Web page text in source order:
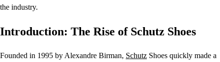
the industry.
Introduction: The Rise of Schutz Shoes
Founded in 1995 by Alexandre Birman, Schutz Shoes quickly made a